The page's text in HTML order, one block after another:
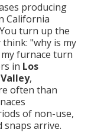
producing
California
turn up the
"why is my
furnace turn
in Los
,
often than
of non-use,
snaps arrive.